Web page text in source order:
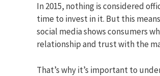
In 2015, nothing is considered
time to invest in it. But this
social media shows consumers
relationship and trust with the
That’s why it’s important to